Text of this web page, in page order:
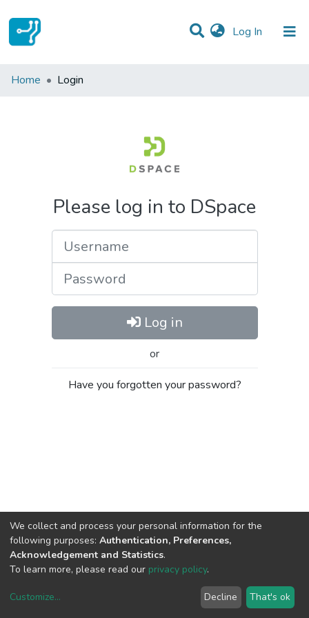
Log In (current)
Communities & Collections
Home Login
Please log in to DSpace
Log in
or
Have you forgotten your password?
copyright © 2002-2026LYRASIS
We collect and process your personal information for the
following purposes: Authentication, Preferences,
Acknowledgement and Statistics.
To learn more, please read our privacy policy.
Customize... Decline That's ok